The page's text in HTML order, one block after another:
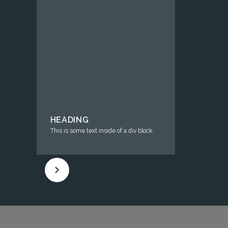
HEADING
This is some text inside of a div block.